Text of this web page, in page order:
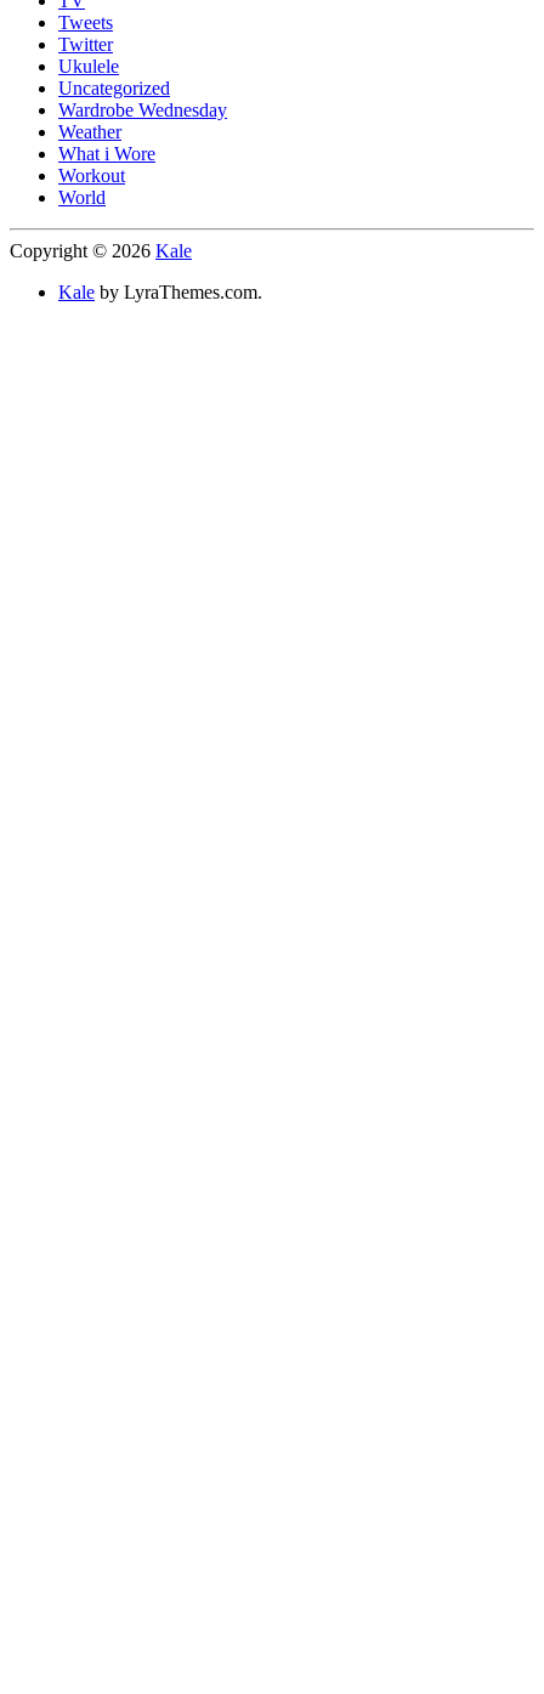
Tweets
Twitter
Ukulele
Uncategorized
Wardrobe Wednesday
Weather
What i Wore
Workout
World
Copyright © 2026 Kale
Kale by LyraThemes.com.